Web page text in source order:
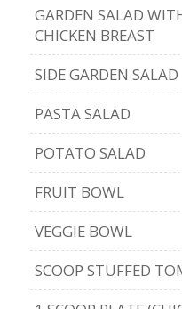
GARDEN SALAD
CHICKEN BREAST
SIDE GARDEN SALAD
PASTA SALAD
POTATO SALAD
FRUIT BOWL
VEGGIE BOWL
SCOOP STUFFED